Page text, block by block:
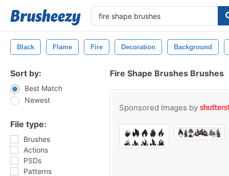
Black Flame Fire Decoration Background
Sort by:
Best Match
Newest
File type:
Brushes
Actions
PSDs
Patterns
Fire Shape Brushes Brushes
Sponsored Images by